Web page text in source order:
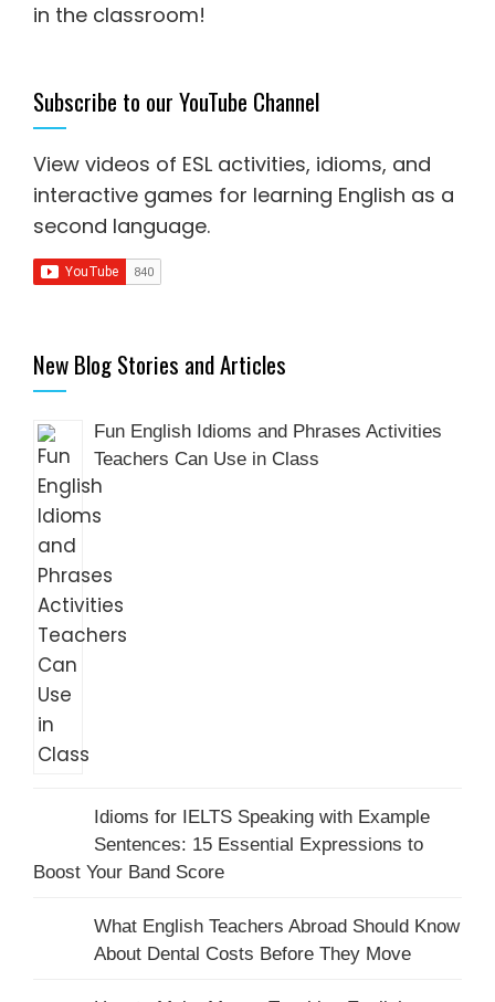
in the classroom!
Subscribe to our YouTube Channel
View videos of ESL activities, idioms, and
interactive games for learning English as a
second language.
New Blog Stories and Articles
Fun English Idioms and Phrases Activities
Teachers Can Use in Class
Idioms for IELTS Speaking with Example
Sentences: 15 Essential Expressions to
Boost Your Band Score
What English Teachers Abroad Should Know
About Dental Costs Before They Move